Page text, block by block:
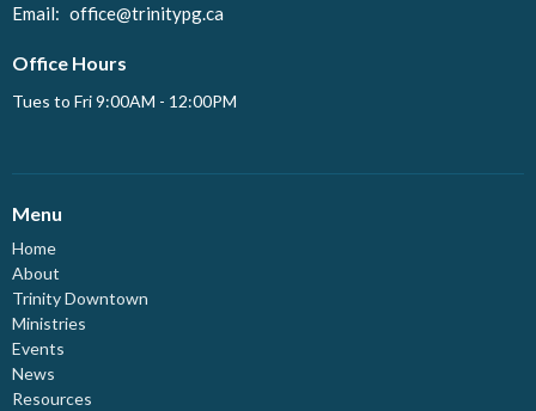
Email: office@trinitypg.ca
Office Hours
Tues to Fri 9:00AM - 12:00PM
Menu
Home
About
Trinity Downtown
Ministries
Events
News
Resources